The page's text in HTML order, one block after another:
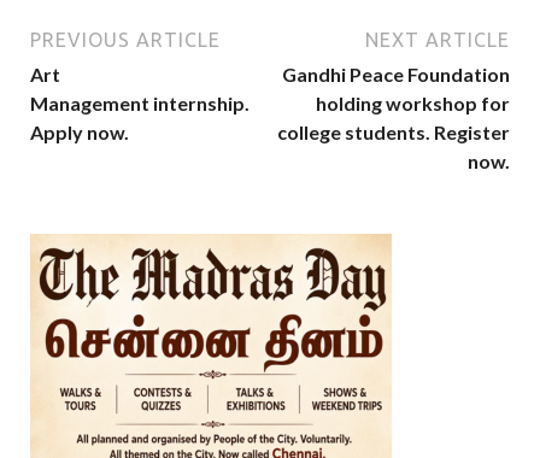
PREVIOUS ARTICLE
Art
Management internship.
Apply now.
NEXT ARTICLE
Gandhi Peace Foundation
holding workshop for
college students. Register
now.